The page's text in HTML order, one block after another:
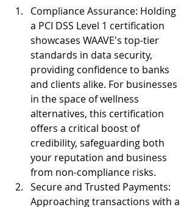
Compliance Assurance: Holding
a PCI DSS Level 1 certification
showcases WAAVE's top-tier
standards in data security,
providing confidence to banks
and clients alike. For businesses
in the space of wellness
alternatives, this certification
offers a critical boost of
credibility, safeguarding both
your reputation and business
from non-compliance risks.
Secure and Trusted Payments:
Approaching transactions with a